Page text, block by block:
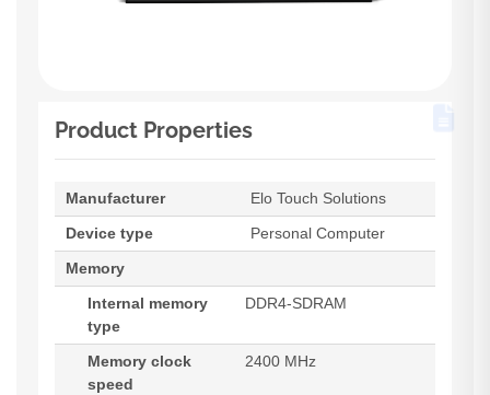
Product Properties
Manufacturer
Elo Touch Solutions
Device type
Personal Computer
Memory
Internal memory
type
DDR4-SDRAM
Memory clock
speed
2400 MHz